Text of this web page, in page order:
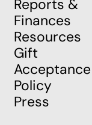
Reports &
Finances
Resources
Gift
Acceptance
Policy
Press